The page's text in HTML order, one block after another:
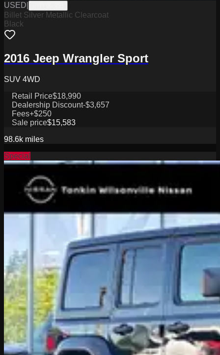
USED
Billet Silver Metallic Clearcoat
Black
2016 Jeep Wrangler Sport
SUV 4WD
Retail Price$18,990
Dealership Discount-$3,657
Fees+$250
Sale price$15,583
98.6k miles
Special